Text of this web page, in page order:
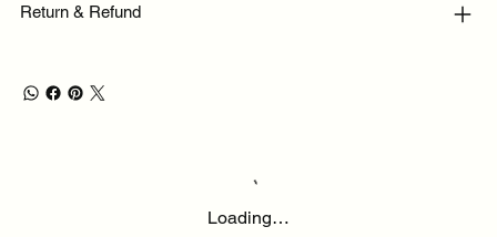
Return & Refund
Loading…